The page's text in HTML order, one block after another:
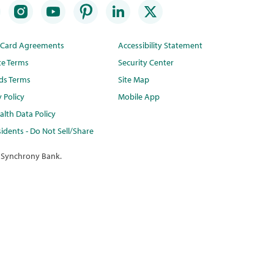
Agreements
Terms
Terms
Policy
Data Policy
- Do Not Sell/Share
Accessibility Statement
Security Center
Site Map
Mobile App
Bank.